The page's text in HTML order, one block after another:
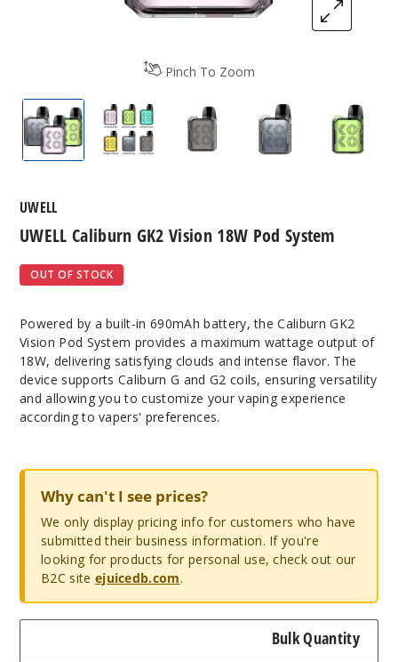
Pinch To Zoom
UWELL Caliburn GK2 Vision Pod System
UWELL Caliburn GK2 Vision Pod
UWELL Caliburn GK2 Vision
UWELL Caliburn
UWELL Caliburn GK2 Vision 18W Pod System
OUT OF STOCK
UWELL
Powered by a built-in 690mAh battery, the Caliburn GK2
Vision Pod System provides a maximum wattage output of
18W, delivering satisfying clouds and intense flavor. The
device supports Caliburn G and G2 coils, ensuring versatility
and allowing you to customize your vaping experience
according to vapers' preferences.
Why can't I see prices?
We only display pricing info for customers who have
submitted their business information. If you're
looking for products for personal use, check out our
B2C site ejuicedb.com.
Bulk Quantity